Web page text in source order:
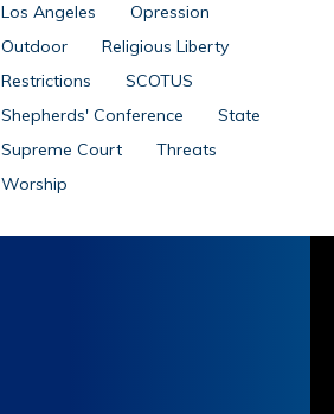
Los Angeles
Opression
Outdoor
Religious Liberty
Restrictions
SCOTUS
Shepherds' Conference
State
Supreme Court
Threats
Worship